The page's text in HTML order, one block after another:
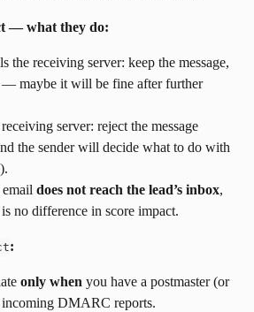
— what they do:
the receiving server: keep the message,
— maybe it will be fine after further
server: reject the message
the sender will decide what to do with
does not reach the lead’s inbox,
no difference in score impact.
:
only when you have a postmaster (or
DMARC reports.